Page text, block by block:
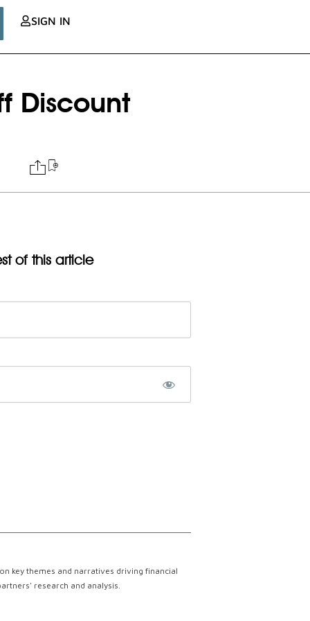
SIGN IN
Discount
of this article
key themes and narratives driving financial
research and analysis.